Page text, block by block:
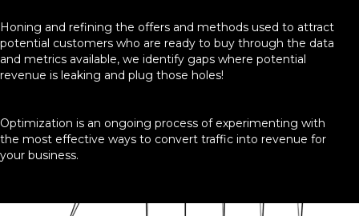
Honing and refining the offers and methods used to attract
potential customers who are ready to buy through the data
and metrics available, we identify gaps where potential
revenue is leaking and plug those holes!
Optimization is an ongoing process of experimenting with
the most effective ways to convert traffic into revenue for
your business.